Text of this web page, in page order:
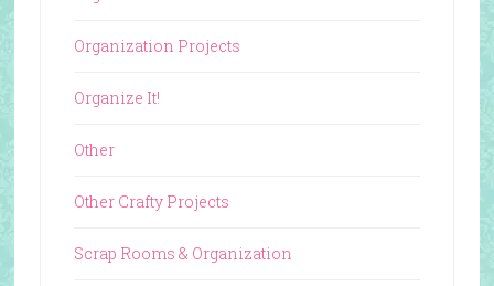
Organization Projects
Organize It!
Other
Other Crafty Projects
Scrap Rooms & Organization